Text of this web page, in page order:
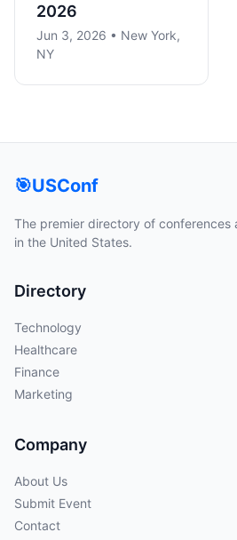
2026
Jun 3, 2026 • New York,
NY
🎯USConf
The premier directory of conferences
in the United States.
Directory
Technology
Healthcare
Finance
Marketing
Company
About Us
Submit Event
Contact